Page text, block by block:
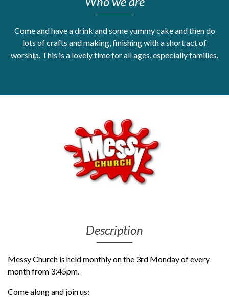
Health clinics & support groups
Housing and accommodation
Mental health
Personal wellbeing
Refugees, asylum seekers & migrant support
Come and have a drink and some yummy cake and then do
lots of crafts and making, finishing with a short act of
worship. This is a lovely time for all ages, especially families.
Description
Messy Church is held monthly on the 3rd Monday of every
month from 3:45pm.
Come along and join us: